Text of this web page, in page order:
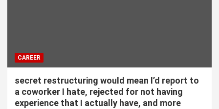
CAREER
secret restructuring would mean I’d report to
a coworker I hate, rejected for not having
experience that I actually have, and more